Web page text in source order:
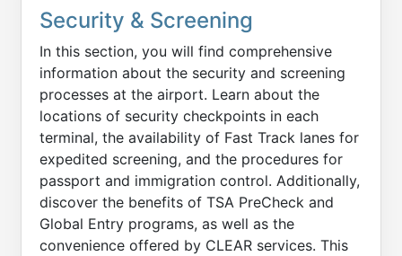
Security & Screening
In this section, you will find comprehensive
information about the security and screening
processes at the airport. Learn about the
locations of security checkpoints in each
terminal, the availability of Fast Track lanes for
expedited screening, and the procedures for
passport and immigration control. Additionally,
discover the benefits of TSA PreCheck and
Global Entry programs, as well as the
convenience offered by CLEAR services. This